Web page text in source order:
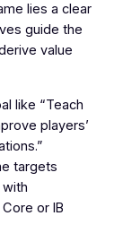
lies a clear
guide the
value
like “Teach
players’
targets
or IB